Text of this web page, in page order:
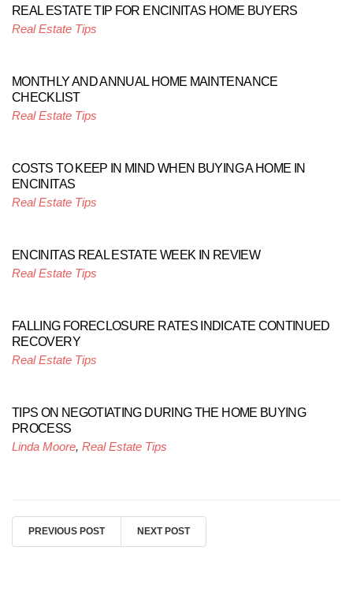
REAL ESTATE TIP FOR ENCINITAS HOME BUYERS
Real Estate Tips
MONTHLY AND ANNUAL HOME MAINTENANCE
CHECKLIST
Real Estate Tips
COSTS TO KEEP IN MIND WHEN BUYING A HOME IN
ENCINITAS
Real Estate Tips
ENCINITAS REAL ESTATE WEEK IN REVIEW
Real Estate Tips
FALLING FORECLOSURE RATES INDICATE CONTINUED
RECOVERY
Real Estate Tips
TIPS ON NEGOTIATING DURING THE HOME BUYING
PROCESS
Linda Moore, Real Estate Tips
PREVIOUS POST NEXT POST